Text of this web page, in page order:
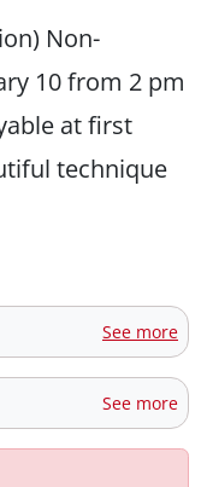
Non-
10 from 2 pm
at first
technique
See more
See more